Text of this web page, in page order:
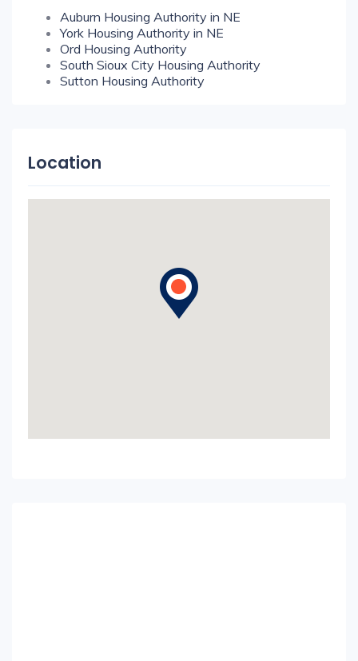
Auburn Housing Authority in NE
York Housing Authority in NE
Ord Housing Authority
South Sioux City Housing Authority
Sutton Housing Authority
Location